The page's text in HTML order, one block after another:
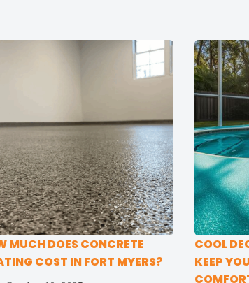
MUCH DOES CONCRETE
COST IN FORT MYERS?
COOL
KEEP